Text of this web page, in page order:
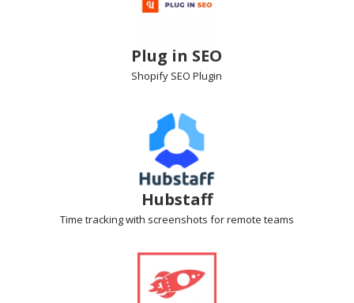
Plug in SEO
Shopify SEO Plugin
Hubstaff
Time tracking with screenshots for remote teams